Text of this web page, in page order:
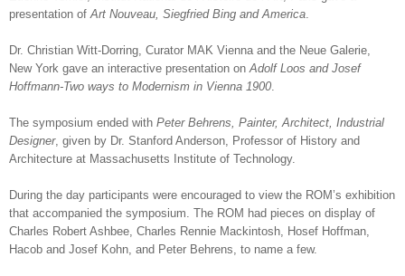
presentation ofArt Nouveau, Siegfried Bing and America.
Dr. Christian Witt-Dorring, Curator MAK Vienna and the Neue Galerie,
New York gave an interactive presentation onAdolf Loos and Josef
Hoffmann-Two ways to Modernism in Vienna 1900.
The symposium ended with Peter Behrens, Painter, Architect, Industrial
Designer, given by Dr. Stanford Anderson, Professor of History and
Architecture at Massachusetts Institute of Technology.
During the day participants were encouraged to view the ROM’s exhibition
that accompanied the symposium. The ROM had pieces on display of
Charles Robert Ashbee, Charles Rennie Mackintosh, Hosef Hoffman,
Hacob and Josef Kohn, and Peter Behrens, to name a few.